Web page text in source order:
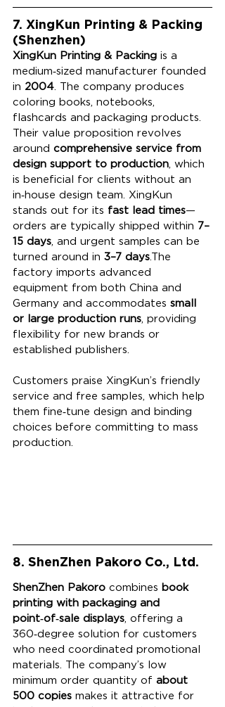
7. XingKun Printing & Packing
(Shenzhen)
XingKun Printing & Packing is a
medium‑sized manufacturer founded
in 2004 . The company produces
coloring books, notebooks,
flashcards and packaging products.
Their value proposition revolves
around comprehensive service from
design support to production , which
is beneficial for clients without an
in‑house design team. XingKun
stands out for its fast lead times—
orders are typically shipped within 7–
15 days , and urgent samples can be
turned around in 3–7 days.The
factory imports advanced
equipment from both China and
Germany and accommodates small
or large production runs , providing
flexibility for new brands or
established publishers.
Customers praise XingKun’s friendly
service and free samples, which help
them fine‑tune design and binding
choices before committing to mass
production.
8. ShenZhen Pakoro Co., Ltd.
ShenZhen Pakoro combines book
printing with packaging and
point‑of‑sale displays , offering a
360‑degree solution for customers
who need coordinated promotional
materials. The company’s low
minimum order quantity of about
500 copies makes it attractive for